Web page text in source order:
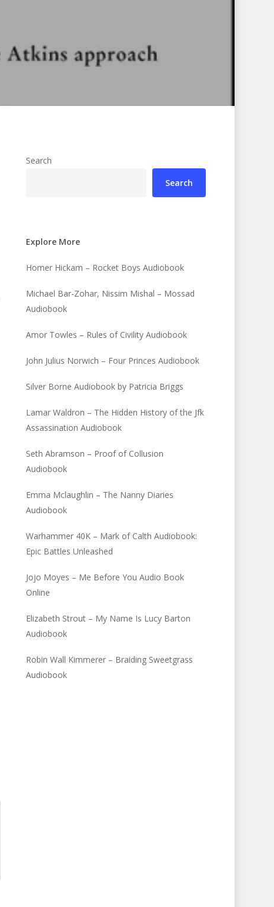
Search
Search
Explore More
Homer Hickam – Rocket Boys Audiobook
Michael Bar-Zohar, Nissim Mishal – Mossad
Audiobook
Amor Towles – Rules of Civility Audiobook
John Julius Norwich – Four Princes Audiobook
Silver Borne Audiobook by Patricia Briggs
Lamar Waldron – The Hidden History of the Jfk
Assassination Audiobook
Seth Abramson – Proof of Collusion
Audiobook
Emma Mclaughlin – The Nanny Diaries
Audiobook
Warhammer 40K – Mark of Calth Audiobook:
Epic Battles Unleashed
Jojo Moyes – Me Before You Audio Book
Online
Elizabeth Strout – My Name Is Lucy Barton
Audiobook
Robin Wall Kimmerer – Braiding Sweetgrass
Audiobook